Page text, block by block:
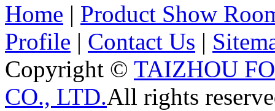
Home | Product Show
Profile | Contact Us |
Copyright © TAIZHOU
CO., LTD.All rights